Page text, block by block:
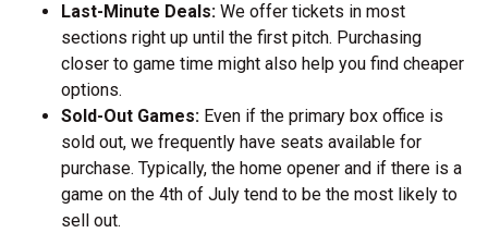
Last-Minute Deals: We offer tickets in most
sections right up until the first pitch. Purchasing
closer to game time might also help you find cheaper
options.
Sold-Out Games: Even if the primary box office is
sold out, we frequently have seats available for
purchase. Typically, the home opener and if there is a
game on the 4th of July tend to be the most likely to
sell out.